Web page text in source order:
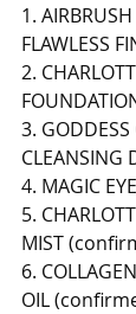
1.
FLAWLESS
2.
3. GODDESS
4. MAGIC
5.
MIST
6.
OIL